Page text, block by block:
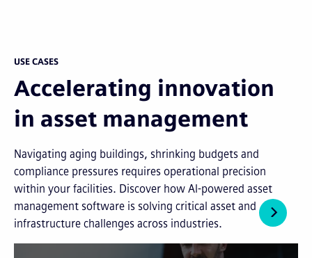
USE CASES
Accelerating innovation
in asset management
Navigating aging buildings, shrinking budgets and
compliance pressures requires operational precision
within your facilities. Discover how AI-powered asset
management software is solving critical asset and
infrastructure challenges across industries.